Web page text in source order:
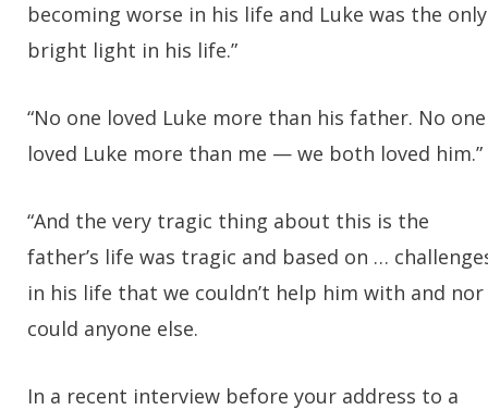
becoming worse in his life and Luke was the only
bright light in his life.”
“No one loved Luke more than his father. No one
loved Luke more than me — we both loved him.”
“And the very tragic thing about this is the
father’s life was tragic and based on …
in his life that we couldn’t help him with and nor
could anyone else.
In a recent interview before your address to a